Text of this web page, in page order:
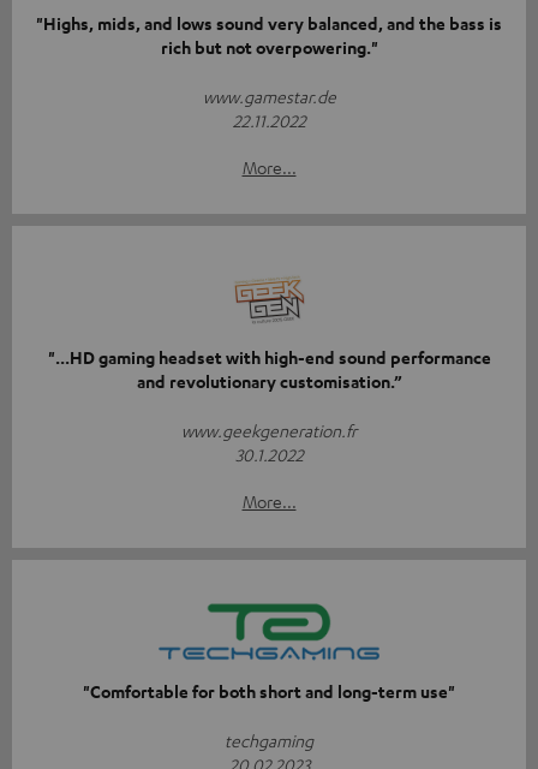
"Highs, mids, and lows sound very balanced, and the bass is
rich but not overpowering."
www.gamestar.de
22.11.2022
More...
"...HD gaming headset with high-end sound performance
and revolutionary customisation.”
www.geekgeneration.fr
30.1.2022
More...
"Comfortable for both short and long-term use"
techgaming
20 02 2023